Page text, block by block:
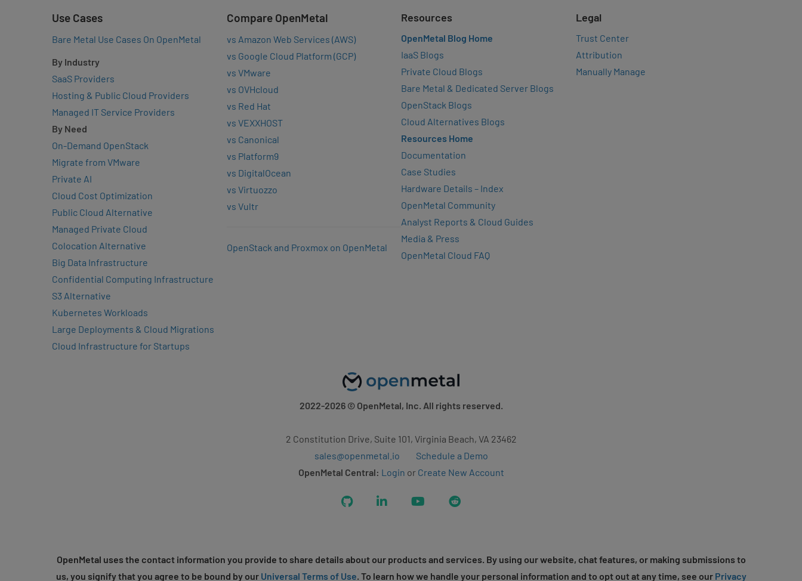
Use Cases
Bare Metal Use Cases On OpenMetal
By Industry
SaaS Providers
Hosting & Public Cloud Providers
Managed IT Service Providers
By Need
On-Demand OpenStack
Migrate from VMware
Private AI
Cloud Cost Optimization
Public Cloud Alternative
Managed Private Cloud
Colocation Alternative
Big Data Infrastructure
Confidential Computing Infrastructure
S3 Alternative
Kubernetes Workloads
Large Deployments & Cloud Migrations
Cloud Infrastructure for Startups
Compare OpenMetal
vs Amazon Web Services (AWS)
vs Google Cloud Platform (GCP)
vs VMware
vs OVHcloud
vs Red Hat
vs VEXXHOST
vs Canonical
vs Platform9
vs DigitalOcean
vs Virtuozzo
vs Vultr
OpenStack and Proxmox on OpenMetal
Resources
OpenMetal Blog Home
IaaS Blogs
Private Cloud Blogs
Bare Metal & Dedicated Server Blogs
OpenStack Blogs
Cloud Alternatives Blogs
Resources Home
Documentation
Case Studies
Hardware Details – Index
OpenMetal Community
Analyst Reports & Cloud Guides
Media & Press
OpenMetal Cloud FAQ
Legal
Trust Center
Attribution
Manually Manage
2022-2026© OpenMetal, Inc. All rights reserved.
2 Constitution Drive, Suite 101, Virginia Beach, VA 23462
sales@openmetal.io
Schedule a Demo
OpenMetal Central: Login or Create New Account
GitHub LinkedIn YouTubeReddit
OpenMetal uses the contact information you provide to share details about our products and services. By using our website, chat features, or making submissions to
us, you signify that you agree to be bound by our Universal Terms of Use. To learn how we handle your personal information and to opt out at any time, see our Privacy